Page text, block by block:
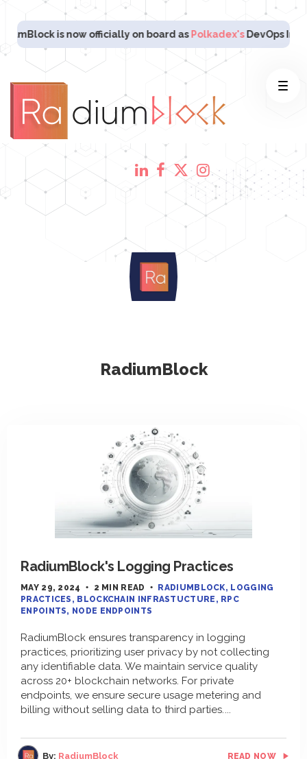
is now officially on board asPolkadex'sDevOps
RadiumBlock
RadiumBlock's Logging Practices
MAY 29, 2024 2 MIN READ RADIUMBLOCK
LOGGING
PRACTICES
BLOCKCHAIN INFRASTUCTURE
RPC
ENPOINTS
NODE ENDPOINTS
RadiumBlock ensures transparency in logging
practices, prioritizing user privacy by not collecting
any identifiable data. We maintain service quality
across 20+ blockchain networks. For private
endpoints, we ensure secure usage metering and
billing without selling data to third parties.
READ NOW
By: RadiumBlock